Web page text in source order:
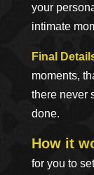
your
intimate
Final
moments,
there never
done.
How it
for you to